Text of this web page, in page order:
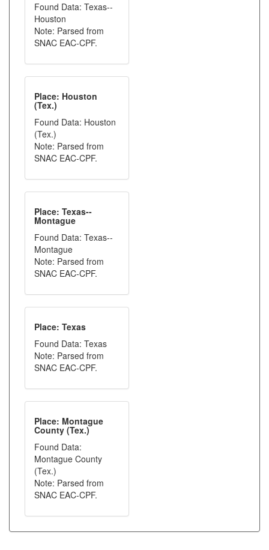
Found Data: Texas--
Houston
Note: Parsed from
SNAC EAC-CPF.
Place: Houston
(Tex.)
Found Data: Houston
(Tex.)
Note: Parsed from
SNAC EAC-CPF.
Place: Texas--
Montague
Found Data: Texas--
Montague
Note: Parsed from
SNAC EAC-CPF.
Place: Texas
Found Data: Texas
Note: Parsed from
SNAC EAC-CPF.
Place: Montague
County (Tex.)
Found Data:
Montague County
(Tex.)
Note: Parsed from
SNAC EAC-CPF.